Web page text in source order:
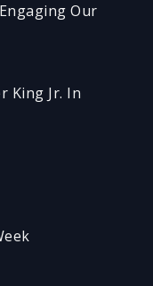
Our
King Jr. In